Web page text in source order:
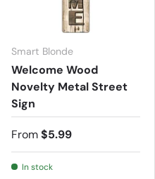
Smart Blonde
Welcome Wood
Novelty Metal Street
Sign
From$5.99
In stock